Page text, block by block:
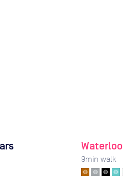
Waterloo
9min walk